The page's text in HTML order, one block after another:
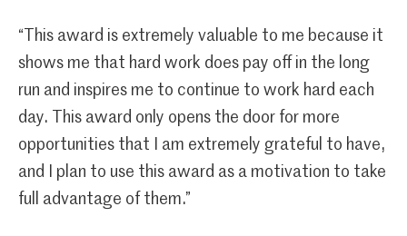
“This award is extremely valuable to me because it
shows me that hard work does pay off in the long
run and inspires me to continue to work hard each
day. This award only opens the door for more
opportunities that I am extremely grateful to have,
and I plan to use this award as a motivation to take
full advantage of them.”